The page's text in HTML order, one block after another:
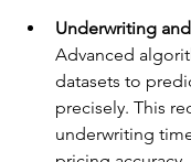
Underwriting
Advanced
datasets to
precisely. This
underwriting